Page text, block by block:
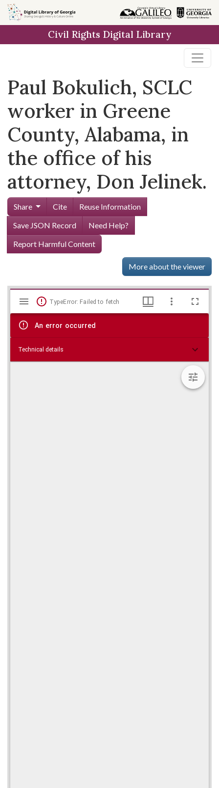
Skip to
main
Civil Rights Digital Library
Paul Bokulich, SCLC
worker in Greene
County, Alabama, in
the office of his
attorney, Don Jelinek.
Share Cite
Reuse Information
Save JSON Record
Need Help?
Report Harmful Content
More about the viewer
Skip viewer
Mirador
viewer
TypeError: Failed to fetch
An error occurred
Technical details